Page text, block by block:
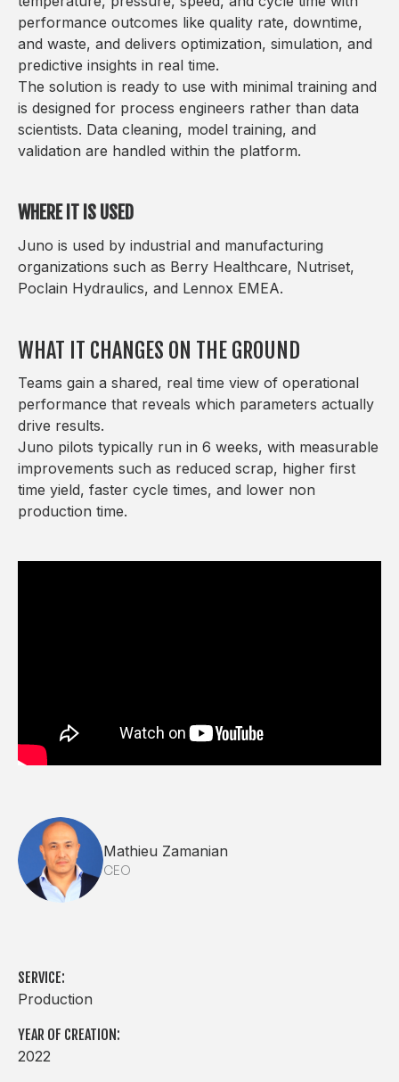
SERVICE:
Production
YEAR OF CREATION:
2022
performance outcomes like quality rate, downtime,
and waste, and delivers optimization, simulation, and
predictive insights in real time.
The solution is ready to use with minimal training and
is designed for process engineers rather than data
scientists. Data cleaning, model training, and
validation are handled within the platform.
WHERE IT IS USED
Juno is used by industrial and manufacturing
organizations such as Berry Healthcare, Nutriset,
Poclain Hydraulics, and Lennox EMEA.
WHAT IT CHANGES ON THE GROUND
Teams gain a shared, real time view of operational
performance that reveals which parameters actually
drive results.
Juno pilots typically run in 6 weeks, with measurable
improvements such as reduced scrap, higher first
time yield, faster cycle times, and lower non
production time.
Mathieu Zamanian
CEO